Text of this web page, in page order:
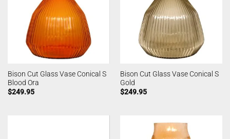
Bison Cut Glass Vase Conical S
Blood Ora
$249.95
Bison Cut Glass Vase Conical S
Gold
$249.95